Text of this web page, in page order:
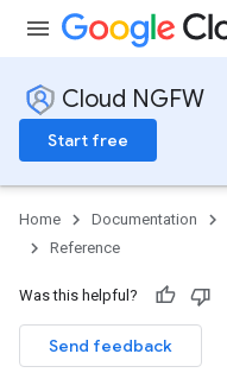
Cloud NGFW
Start free
Home Documentation
Reference
Was this helpful?
Send feedback